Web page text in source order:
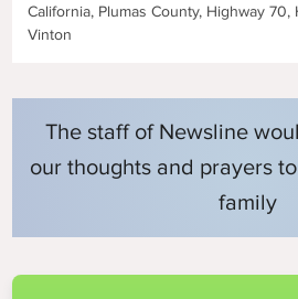
California, Plumas County, Highway
Vinton
The staff of Newsline
our thoughts and prayers to
family